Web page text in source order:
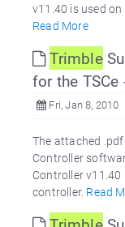
v11.40 is used on
Read More
Trimble
for the
Fri, Jan 8, 2010
The attached
Controller
Controller v11.40
controller. Read